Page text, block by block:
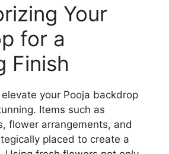
Your
for a
Finish
your Pooja backdrop
Items such as
flower arrangements, and
placed to create a